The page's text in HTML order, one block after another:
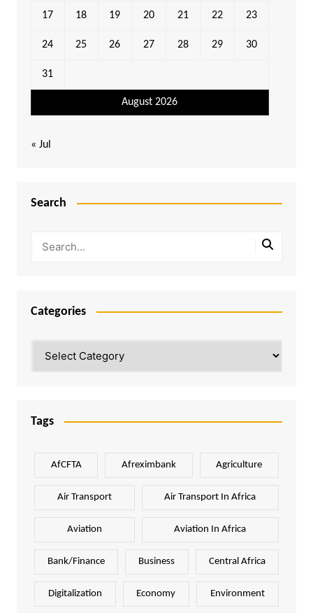
August 2026
17 18 19 20 21 22 23
24 25 26 27 28 29 30
31
« Jul
Search
Categories
Tags
AfCFTA Afreximbank Agriculture
Air Transport Air Transport In Africa
Aviation Aviation In Africa
Bank/Finance Business Central Africa
Digitalization Economy Environment